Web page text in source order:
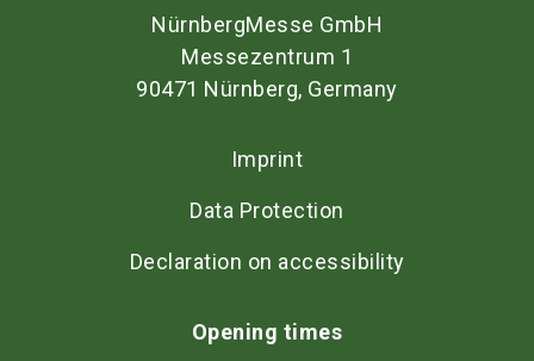
NürnbergMesse GmbH
Messezentrum 1
90471 Nürnberg, Germany
Imprint
Data Protection
Declaration on accessibility
Opening times